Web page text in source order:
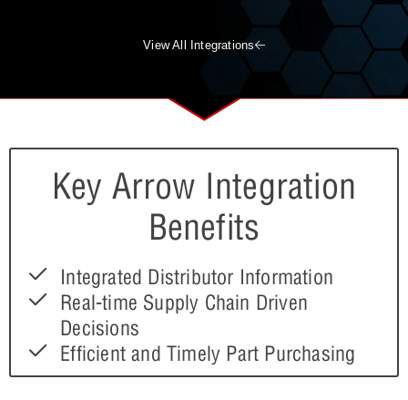
View All Integrations
Key Arrow Integration
Benefits
Integrated Distributor Information
Real-time Supply Chain Driven
Decisions
Efficient and Timely Part Purchasing